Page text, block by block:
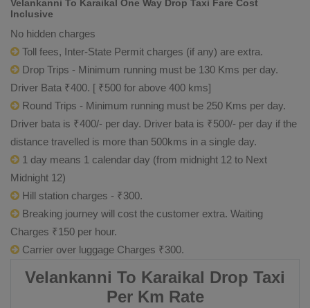
Velankanni To Karaikal One Way Drop Taxi Fare Cost
Inclusive
No hidden charges
Toll fees, Inter-State Permit charges (if any) are extra.
Drop Trips - Minimum running must be 130 Kms per day.
Driver Bata ₹400. [ ₹500 for above 400 kms]
Round Trips - Minimum running must be 250 Kms per day.
Driver bata is ₹400/- per day. Driver bata is ₹500/- per day if the
distance travelled is more than 500kms in a single day.
1 day means 1 calendar day (from midnight 12 to Next
Midnight 12)
Hill station charges - ₹300.
Breaking journey will cost the customer extra. Waiting
Charges ₹150 per hour.
Carrier over luggage Charges ₹300.
Velankanni To Karaikal Drop Taxi
Per Km Rate